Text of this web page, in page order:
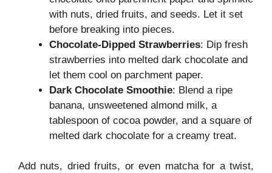
with nuts, dried fruits, and seeds. Let it set
before breaking into pieces.
Chocolate-Dipped Strawberries: Dip fresh
strawberries into melted dark chocolate and
let them cool on parchment paper.
Dark Chocolate Smoothie: Blend a ripe
banana, unsweetened almond milk, a
tablespoon of cocoa powder, and a square of
melted dark chocolate for a creamy treat.
Add nuts, dried fruits, or even matcha for a twist,